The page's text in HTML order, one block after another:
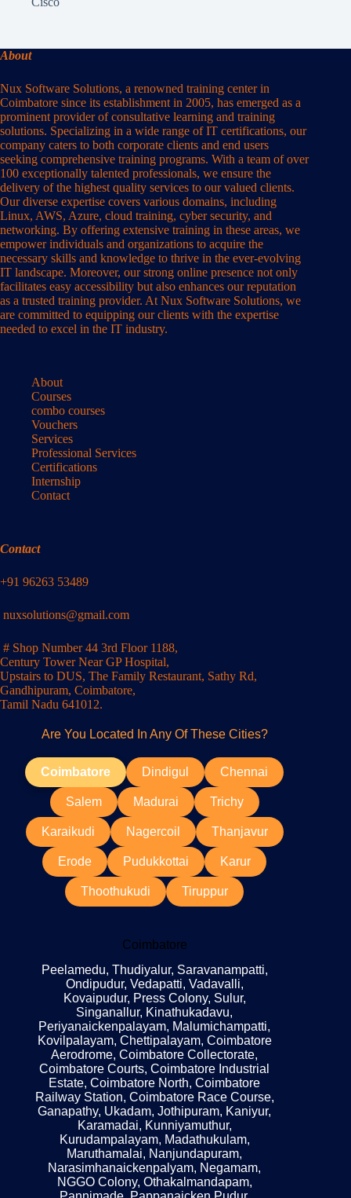
About
Nux Software Solutions, a renowned training center in
Coimbatore since its establishment in 2005, has emerged as a
prominent provider of consultative learning and training
solutions. Specializing in a wide range of IT certifications, our
company caters to both corporate clients and end users
seeking comprehensive training programs. With a team of over
100 exceptionally talented professionals, we ensure the
delivery of the highest quality services to our valued clients.
Our diverse expertise covers various domains, including
Linux, AWS, Azure, cloud training, cyber security, and
networking. By offering extensive training in these areas, we
empower individuals and organizations to acquire the
necessary skills and knowledge to thrive in the ever-evolving
IT landscape. Moreover, our strong online presence not only
facilitates easy accessibility but also enhances our reputation
as a trusted training provider. At Nux Software Solutions, we
are committed to equipping our clients with the expertise
needed to excel in the IT industry.
About
Courses
combo courses
Vouchers
Services
Professional Services
Certifications
Internship
Contact
Contact
+91 96263 53489
nuxsolutions@gmail.com
# Shop Number 44 3rd Floor 1188,
Century Tower Near GP Hospital,
Upstairs to DUS, The Family Restaurant, Sathy Rd,
Gandhipuram, Coimbatore,
Tamil Nadu 641012.
Are You Located In Any Of These Cities?
Coimbatore Dindigul Chennai
Salem Madurai Trichy
Karaikudi Nagercoil Thanjavur
Erode Pudukkottai Karur
Thoothukudi Tiruppur
Coimbatore
Peelamedu, Thudiyalur, Saravanampatti,
Ondipudur, Vedapatti, Vadavalli,
Kovaipudur, Press Colony, Sulur,
Singanallur, Kinathukadavu,
Periyanaickenpalayam, Malumichampatti,
Kovilpalayam, Chettipalayam, Coimbatore
Aerodrome, Coimbatore Collectorate,
Coimbatore Courts, Coimbatore Industrial
Estate, Coimbatore North, Coimbatore
Railway Station, Coimbatore Race Course,
Ganapathy, Ukadam, Jothipuram, Kaniyur,
Karamadai, Kunniyamuthur,
Kurudampalayam, Madathukulam,
Maruthamalai, Nanjundapuram,
Narasimhanaickenpalyam, Negamam,
NGGO Colony, Othakalmandapam,